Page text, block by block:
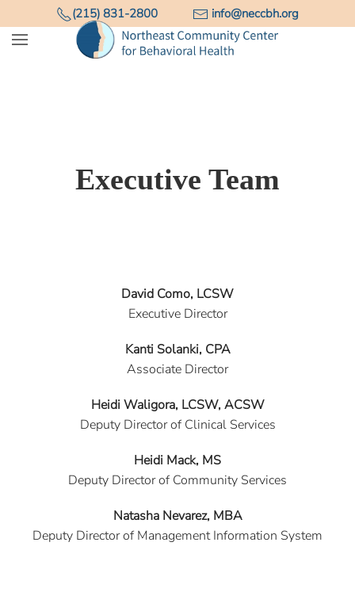
Skip to main content
(215) 831-2800 info@neccbh.org
Executive Team
David Como, LCSW
Executive Director
Kanti Solanki, CPA
Associate Director
Heidi Waligora, LCSW, ACSW
Deputy Director of Clinical Services
Heidi Mack, MS
Deputy Director of Community Services
Natasha Nevarez, MBA
Deputy Director of Management Information System